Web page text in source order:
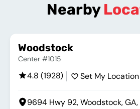
Nearby
Woodstock
Center #1015
4.8 (1928) Set My Location
9694 Hwy 92, Woodstock, GA,